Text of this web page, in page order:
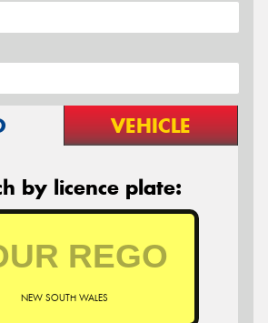
VEHICLE
by licence plate:
NEW SOUTH WALES